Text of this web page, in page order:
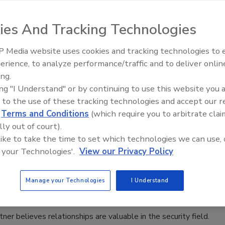
highlights the different threats facing U.S. schools and
against them.
Women in Security 2025
Fortner: Relationships Are Key in
believes relationships are valuable in the security field.
The Money Laundering Machine:
Inside the global crime epidemic -
And Tracking Technologies
Media website uses cookies and tracking technologies to
to analyze performance/traffic and to deliver
"I Understand" or by continuing to use this website you
to the use of these tracking technologies and accept our
Terms and Conditions (which require you to arbitrate
out of court).
to take the time to set which technologies we can use,
Technologies'. View our Privacy Policy
Manage your Technologies I Understand